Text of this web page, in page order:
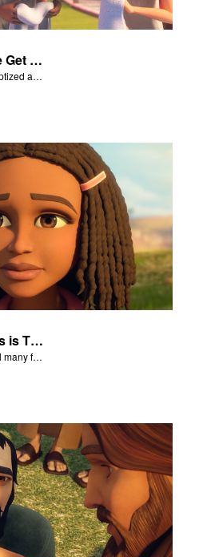
Chris, Joy, and Ellie Get Baptized
Chris, Joy, and Ellie get baptized and become followers of Jesus.
Ellie Declares Jesus is The Son of God
After witnessing Jesus heal many followers, Ellie declares Jesus is the Son of God.